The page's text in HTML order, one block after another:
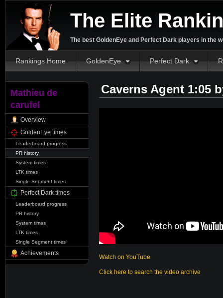
The Elite
The best GoldenEye and Perfect Dark players in the
Rankings Home GoldenEye Perfect Dark
Mathieu de
carufel
Overview
GoldenEye times
Leaderboard progress
PR history
System times
LTK times
Single Segment times
Perfect Dark times
Leaderboard progress
PR history
System times
LTK times
Single Segment times
Achievements
Caverns Agent 1:05
Watch on YouTube
Click here to search the video archive